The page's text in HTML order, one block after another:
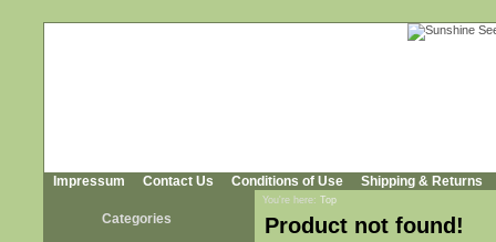
Impressum Contact Us Conditions of Use Shipping & Returns
Categories
You're here: Top
Product not found!